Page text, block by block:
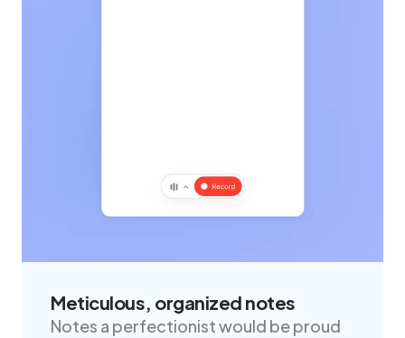
Meticulous, organized notes
Notes a perfectionist would be proud